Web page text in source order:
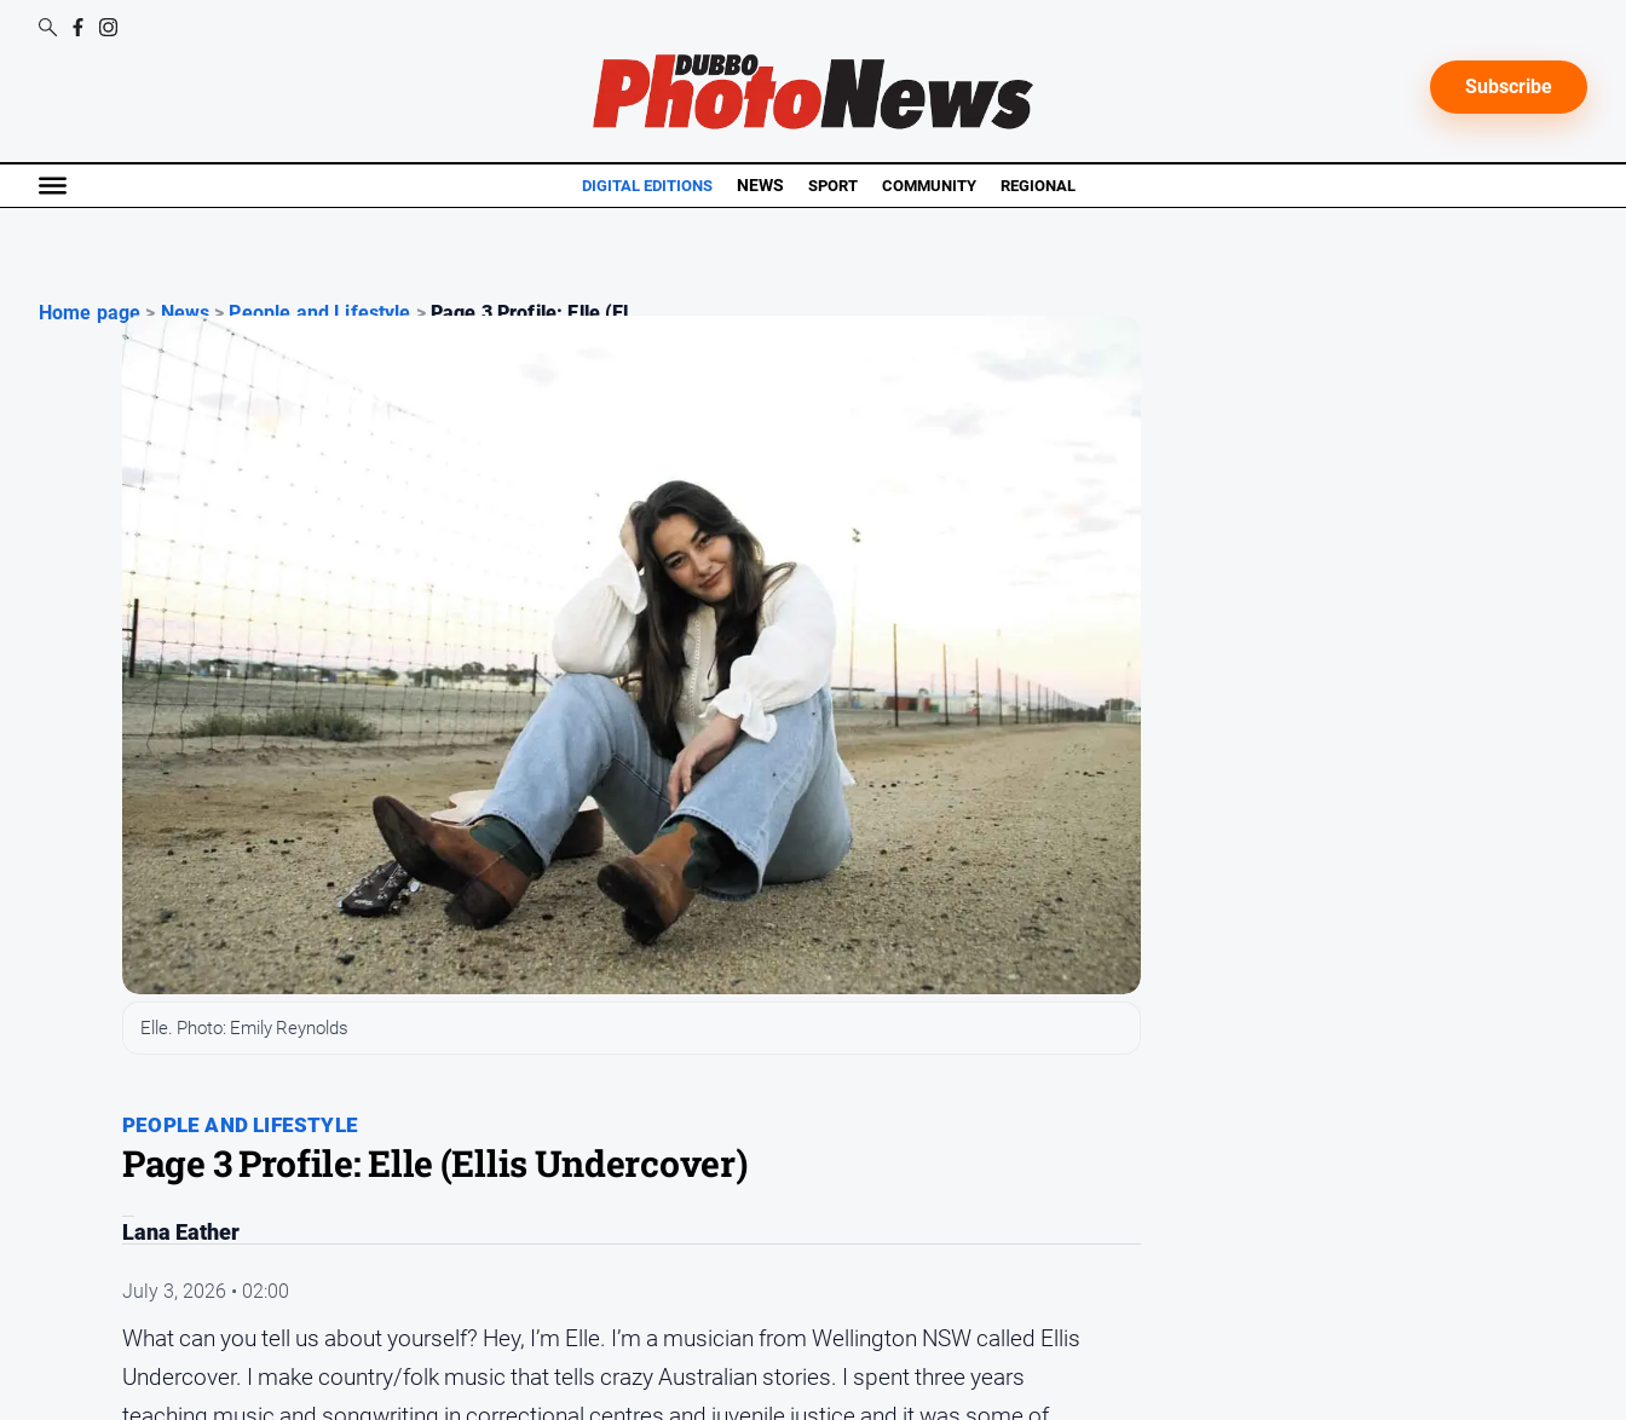
Subscribe
DIGITAL EDITIONS NEWS SPORT COMMUNITY REGIONAL
Home page > News > People and Lifestyle > Page 3 Profile: Elle (El...
PEOPLE AND LIFESTYLE
Page 3 Profile: Elle (Ellis Undercover)
Elle. Photo: Emily Reynolds
Lana Eather
July 3, 2026 • 02:00
What can you tell us about yourself? Hey, I’m Elle. I’m a musician from Wellington NSW called Ellis
Undercover. I make country/folk music that tells crazy Australian stories. I spent three years